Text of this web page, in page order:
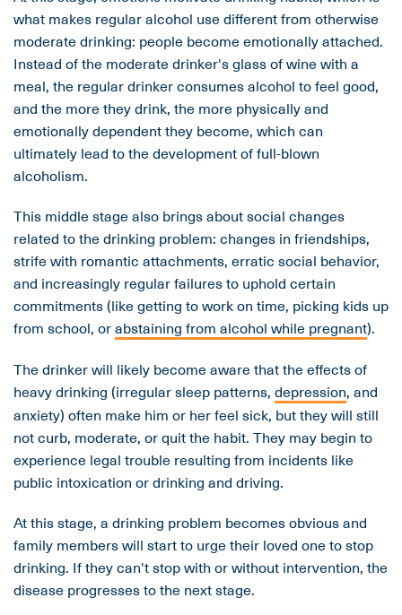
what makes regular alcohol use different from otherwise
moderate drinking: people become emotionally attached.
Instead of the moderate drinker's glass of wine with a
meal, the regular drinker consumes alcohol to feel good,
and the more they drink, the more physically and
emotionally dependent they become, which can
ultimately lead to the development of full-blown
alcoholism.
This middle stage also brings about social changes
related to the drinking problem: changes in friendships,
strife with romantic attachments, erratic social behavior,
and increasingly regular failures to uphold certain
commitments (like getting to work on time, picking kids up
from school, orabstaining from alcohol while pregnant).
The drinker will likely become aware that the effects of
heavy drinking (irregular sleep patterns, depression, and
anxiety) often make him or her feel sick, but they will still
not curb, moderate, or quit the habit. They may begin to
experience legal trouble resulting from incidents like
public intoxication or drinking and driving.
At this stage, a drinking problem becomes obvious and
family members will start to urge their loved one to stop
drinking. If they can't stop with or without intervention, the
disease progresses to the next stage.